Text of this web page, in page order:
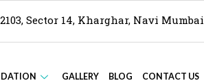
Sector 14, Kharghar, Navi Mumbai
GALLERY BLOG CONTACT US